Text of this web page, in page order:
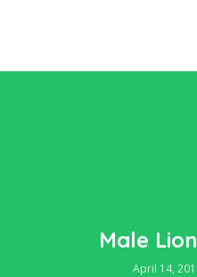
Male
April 14,